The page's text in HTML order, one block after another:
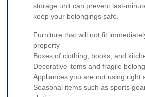
storage unit can prevent last-
keep your belongings safe.
Furniture that will not fit
property
Boxes of clothing, books, and
Decorative items and fragile
Appliances you are not using right
Seasonal items such as sports